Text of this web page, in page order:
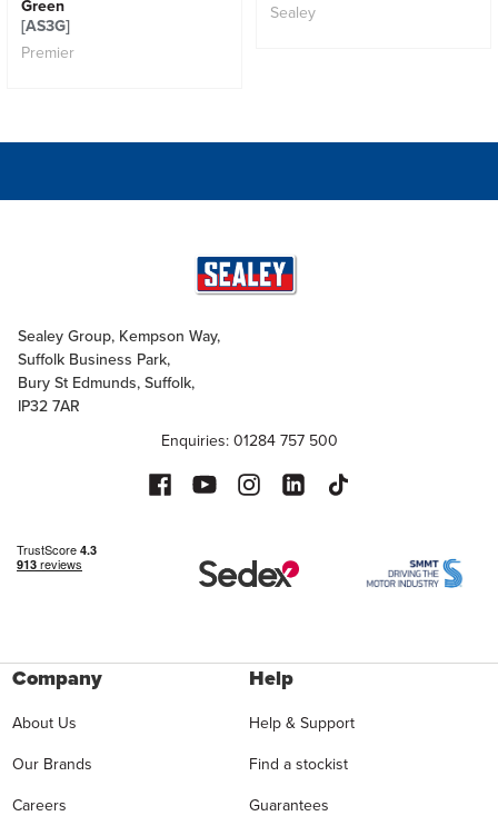
Green
[AS3G]
Premier
Sealey
Sealey Group, Kempson Way,
Suffolk Business Park,
Bury St Edmunds, Suffolk,
IP32 7AR
Enquiries: 01284 757 500
Company
About Us
Our Brands
Careers
Help
Help & Support
Find a stockist
Guarantees